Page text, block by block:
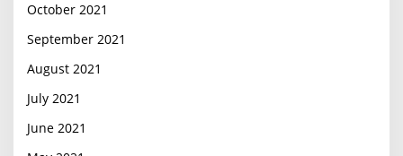
October 2021
September 2021
August 2021
July 2021
June 2021